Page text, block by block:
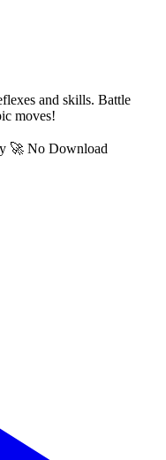
and skills. Battle
moves!
🚀 No Download